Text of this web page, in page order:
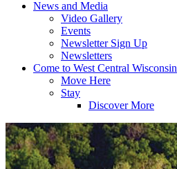
News and Media
Video Gallery
Events
Newsletter Sign Up
Newsletters
Come to West Central Wisconsin
Move Here
Stay
Discover More